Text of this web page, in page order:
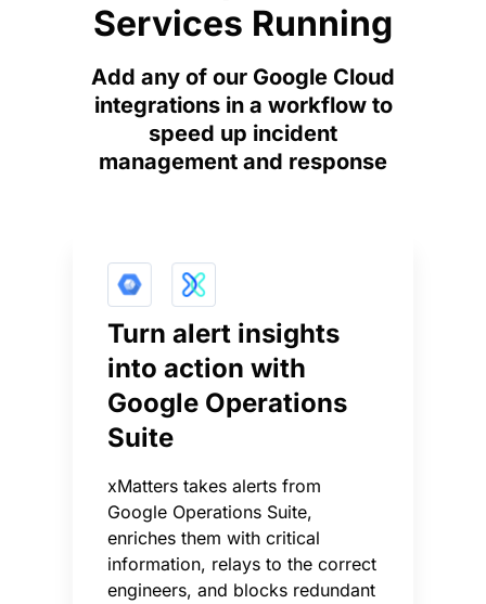
Services Running
Add any of our Google Cloud
integrations in a workflow to
speed up incident
management and response
Turn alert insights
into action with
Google Operations
Suite
xMatters takes alerts from
Google Operations Suite,
enriches them with critical
information, relays to the correct
engineers, and blocks redundant